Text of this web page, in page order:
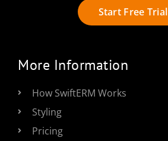
Start Free Trial
More Information
How SwiftERM Works
Styling
Pricing